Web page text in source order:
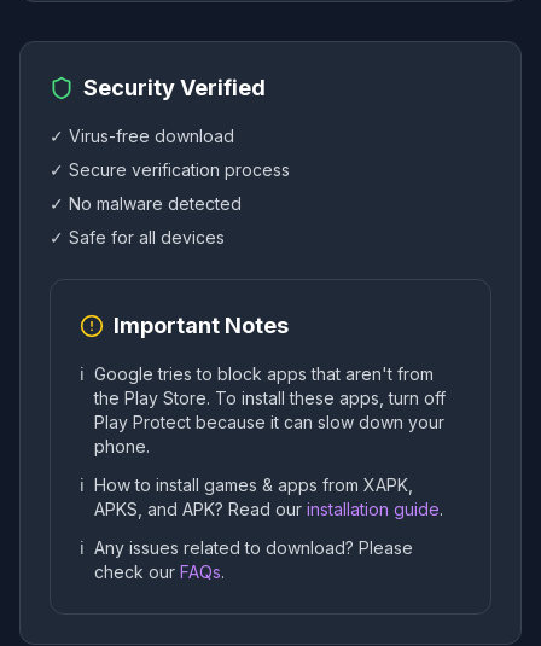
Security Verified
✓ Virus-free download
✓ Secure verification process
✓ No malware detected
✓ Safe for all devices
Important Notes
ℹ️ Google tries to block apps that aren't from
the Play Store. To install these apps, turn off
Play Protect because it can slow down your
phone.
ℹ️ How to install games & apps from XAPK,
APKS, and APK? Read our installation guide.
ℹ️ Any issues related to download? Please
check our FAQs.